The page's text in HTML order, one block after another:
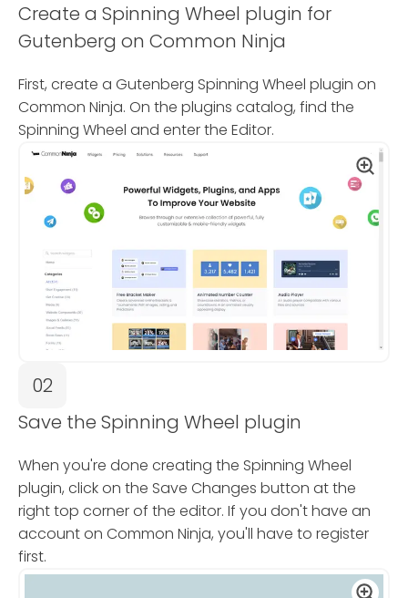
Create a Spinning Wheel plugin for
Gutenberg on Common Ninja
First, create a Gutenberg Spinning Wheel plugin on
Common Ninja. On the plugins catalog, find the
Spinning Wheel and enter the Editor.
02
Save the Spinning Wheel plugin
When you're done creating the Spinning Wheel
plugin, click on the Save Changes button at the
right top corner of the editor. If you don't have an
account on Common Ninja, you'll have to register
first.